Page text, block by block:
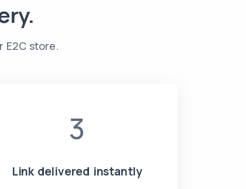
E2C store.
3
Link delivered instantly